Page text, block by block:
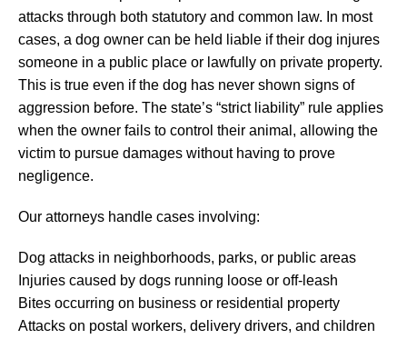
attacks through both statutory and common law. In most
cases, a dog owner can be held liable if their dog injures
someone in a public place or lawfully on private property.
This is true even if the dog has never shown signs of
aggression before. The state’s “strict liability” rule applies
when the owner fails to control their animal, allowing the
victim to pursue damages without having to prove
negligence.
Our attorneys handle cases involving:
Dog attacks in neighborhoods, parks, or public areas
Injuries caused by dogs running loose or off-leash
Bites occurring on business or residential property
Attacks on postal workers, delivery drivers, and children